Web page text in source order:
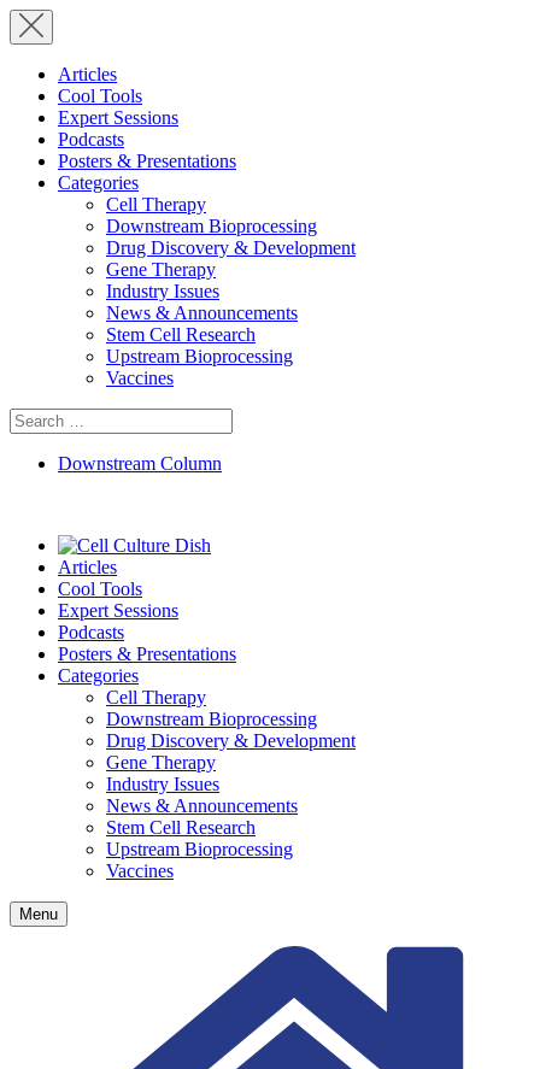
Articles
Cool Tools
Expert Sessions
Podcasts
Posters & Presentations
Categories
Cell Therapy
Downstream Bioprocessing
Drug Discovery & Development
Gene Therapy
Industry Issues
News & Announcements
Stem Cell Research
Upstream Bioprocessing
Vaccines
Search
for:
Downstream Column
Articles
Cool Tools
Expert Sessions
Podcasts
Posters & Presentations
Categories
Cell Therapy
Downstream Bioprocessing
Drug Discovery & Development
Gene Therapy
Industry Issues
News & Announcements
Stem Cell Research
Upstream Bioprocessing
Vaccines
Menu